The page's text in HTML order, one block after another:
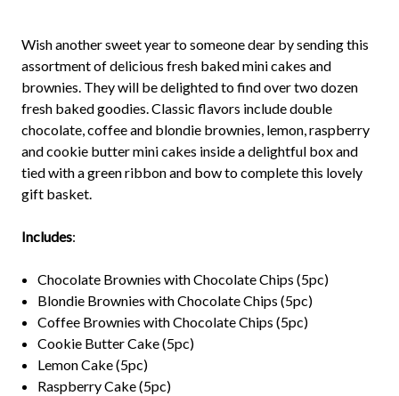
Wish another sweet year to someone dear by sending this
assortment of delicious fresh baked mini cakes and
brownies. They will be delighted to find over two dozen
fresh baked goodies. Classic flavors include double
chocolate, coffee and blondie brownies, lemon, raspberry
and cookie butter mini cakes inside a delightful box and
tied with a green ribbon and bow to complete this lovely
gift basket.
Includes:
Chocolate Brownies with Chocolate Chips (5pc)
Blondie Brownies with Chocolate Chips (5pc)
Coffee Brownies with Chocolate Chips (5pc)
Cookie Butter Cake (5pc)
Lemon Cake (5pc)
Raspberry Cake (5pc)